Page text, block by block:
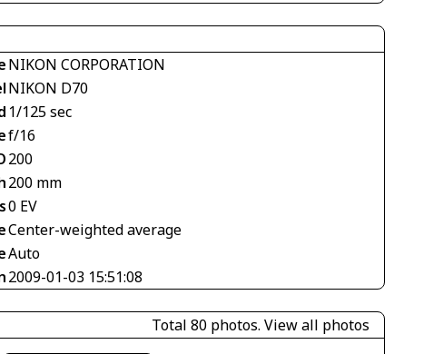
NIKON CORPORATION
NIKON D70
1/125 sec
f/16
200
200 mm
0 EV
Center-weighted average
Auto
2009-01-03 15:51:08
Total 80 photos. View all photos